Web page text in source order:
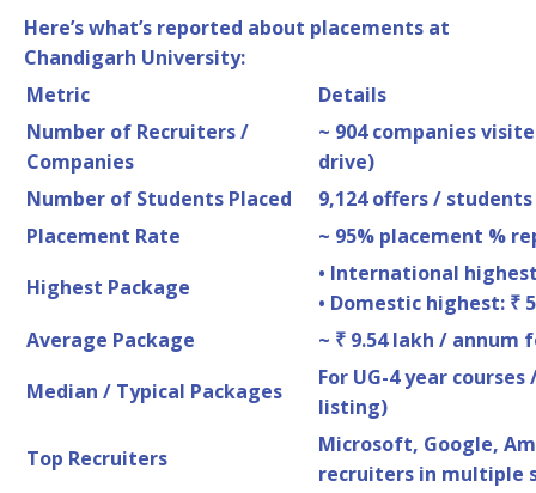
Here’s what’s reported about placements at
Chandigarh University:
Metric
Details
Number of Recruiters /
Companies
~ 904 companies
drive)
Number of Students Placed
9,124 offers /
Placement Rate
~ 95% placement %
Highest Package
• International
• Domestic highest: ₹
Average Package
~ ₹ 9.54 lakh / annum
Median / Typical Packages
For UG-4 year
listing)
Top Recruiters
Microsoft, Google,
recruiters in multiple